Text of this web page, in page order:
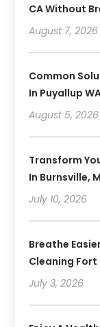
CA Without
August 7, 2026
Common
In Puyallup
August 5, 2026
Transform
In Burnsville,
July 10, 2026
Breathe
Cleaning Fort
July 3, 2026